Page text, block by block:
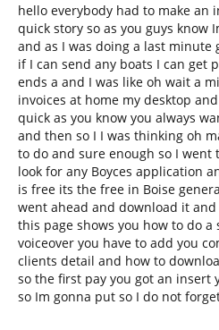
hello everybody had to make an
quick story so as you guys know
and as I was doing a last minute
if I can send any boats I can get
ends a and I was like oh wait a
invoices at home my desktop
quick as you know you always
and then so I I was thinking oh
to do and sure enough so I went
look for any Boyces application
is free its the free in Boise
went ahead and download it
this page shows you how to do
voiceover you have to add you
clients detail and how to
so the first pay you got an insert
so Im gonna put so I do not